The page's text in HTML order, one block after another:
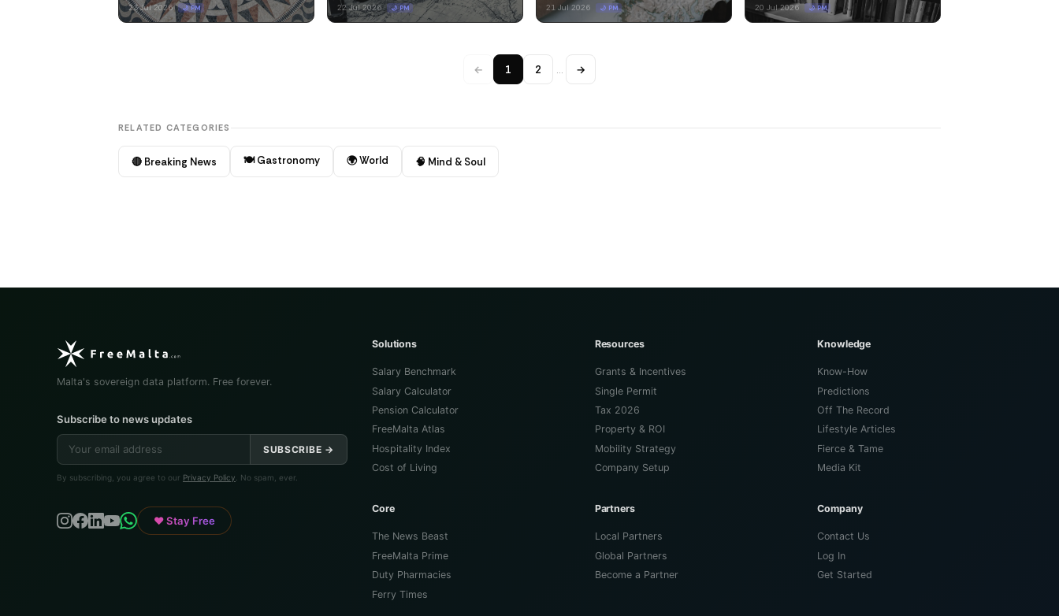
23 Jul 2026 🌙 PM 22 Jul 2026 🌙 PM 21 Jul 2026 🌙 PM 20 Jul 2026 🌙 PM
← 1 2 … →
RELATED CATEGORIES
🔴 Breaking News 🍽️ Gastronomy 🌍 World 🧠 Mind & Soul
Malta's sovereign data platform. Free forever.
Subscribe to news updates
SUBSCRIBE →
By subscribing, you agree to our Privacy Policy . No spam, ever.
♥ Stay Free
Solutions
Salary Benchmark
Salary Calculator
Pension Calculator
FreeMalta Atlas
Hospitality Index
Cost of Living
Resources
Grants & Incentives
Single Permit
Tax 2026
Property & ROI
Mobility Strategy
Company Setup
Knowledge
Know-How
Predictions
Off The Record
Lifestyle Articles
Fierce & Tame
Media Kit
Core
The News Beast
FreeMalta Prime
Duty Pharmacies
Ferry Times
Partners
Local Partners
Global Partners
Become a Partner
Company
Contact Us
Log In
Get Started